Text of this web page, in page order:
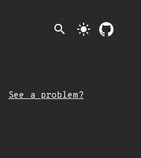
search light_mode
See a problem?